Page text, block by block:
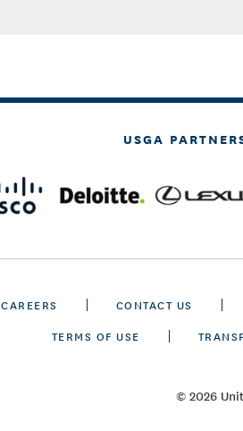
USGA
CAREERS CONTACT US
TERMS OF USE
© 2026